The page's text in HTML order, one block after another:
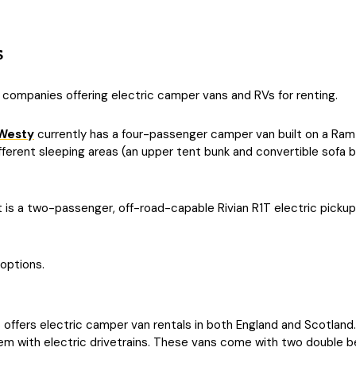
offering electric camper vans and RVs for renting.
currently has a four-passenger camper van built on a
sleeping areas (an upper tent bunk and convertible sofa
a two-passenger, off-road-capable Rivian R1T electric
offers electric camper van rentals in both England and
with electric drivetrains. These vans come with two double